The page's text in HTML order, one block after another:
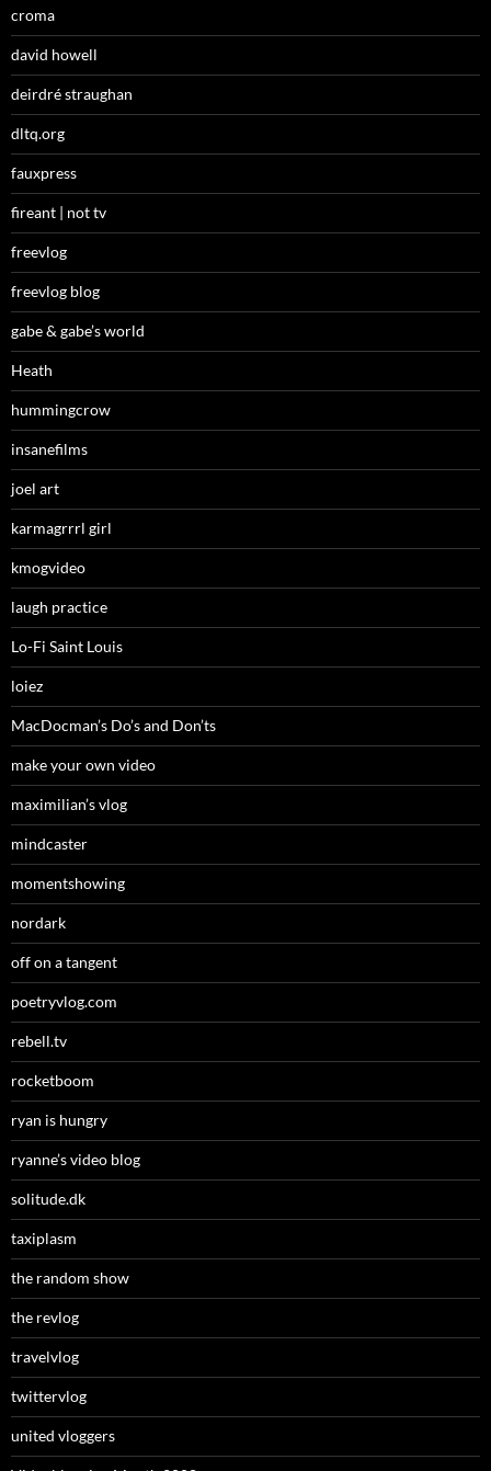
croma
david howell
deirdré straughan
dltq.org
fauxpress
fireant | not tv
freevlog
freevlog blog
gabe & gabe’s world
Heath
hummingcrow
insanefilms
joel art
karmagrrrl girl
kmogvideo
laugh practice
Lo-Fi Saint Louis
loiez
MacDocman’s Do’s and Don’ts
make your own video
maximilian’s vlog
mindcaster
momentshowing
nordark
off on a tangent
poetryvlog.com
rebell.tv
rocketboom
ryan is hungry
ryanne’s video blog
solitude.dk
taxiplasm
the random show
the revlog
travelvlog
twittervlog
united vloggers